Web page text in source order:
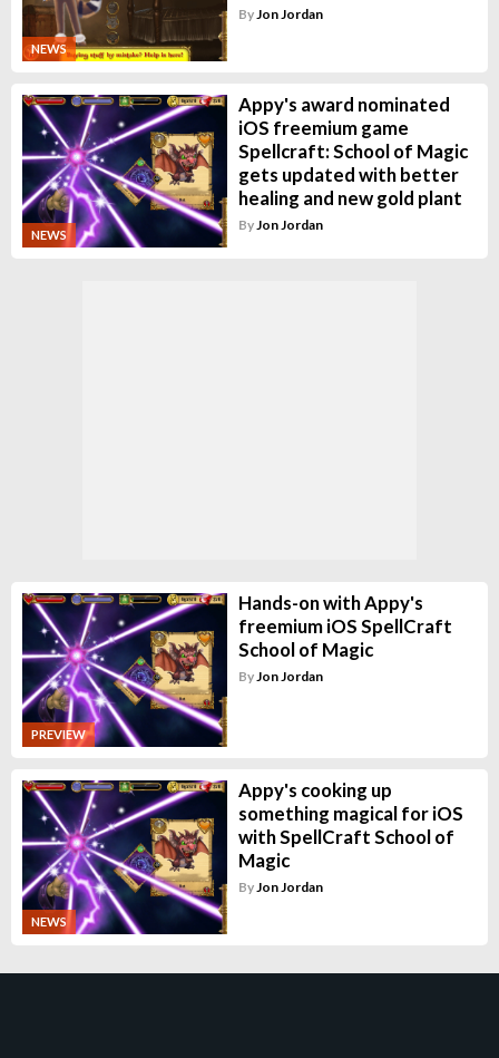
NEWS
ByJon Jordan
NEWS
Appy's award nominated
iOS freemium game
Spellcraft: School of Magic
gets updated with better
healing and new gold plant
By Jon Jordan
PREVIEW
Hands-on with Appy's
freemium iOS SpellCraft
School of Magic
ByJon Jordan
NEWS
Appy's cooking up
something magical for iOS
with SpellCraft School of
Magic
ByJon Jordan